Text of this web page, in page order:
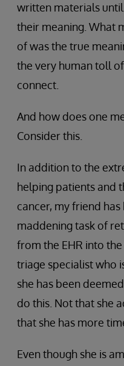
written materials
their meaning. What
of was the true
the very human toll
connect.
And how does one
Consider this.
In addition to the
helping patients and
cancer, my friend
maddening task of
from the EHR into
triage specialist who
she has been
do this. Not that she
that she has more
Even though she is